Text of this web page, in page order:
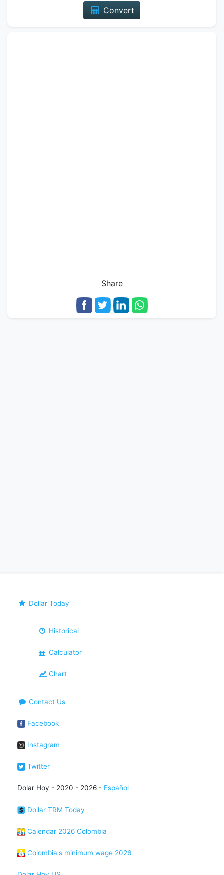
Convert
Share
Dollar Today
Historical
Calculator
Chart
Contact Us
Facebook
Instagram
Twitter
Dolar Hoy - 2020 - 2026 - Español
Dollar TRM Today
Calendar 2026 Colombia
Colombia's minimum wage 2026